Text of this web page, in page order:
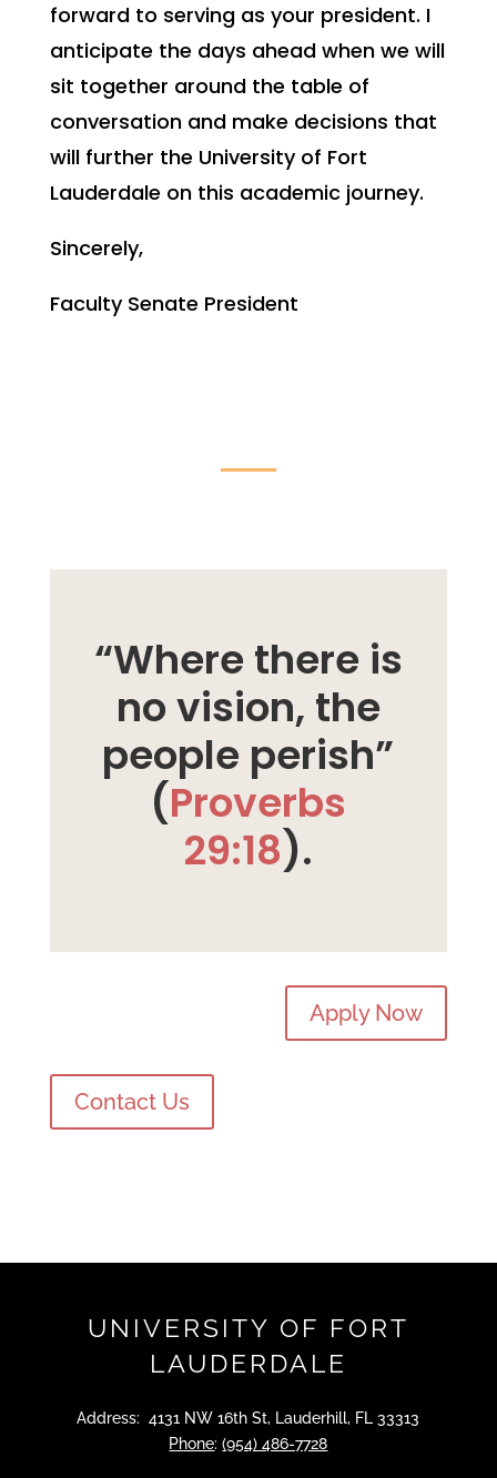
forward to serving as your president. I
anticipate the days ahead when we will
sit together around the table of
conversation and make decisions that
will further the University of Fort
Lauderdale on this academic journey.
Sincerely,
Faculty Senate President
“Where there is
no vision, the
people perish”
(Proverbs
29:18).
Apply Now
Contact Us
UNIVERSITY OF FORT
LAUDERDALE
Address: 4131 NW 16th St, Lauderhill, FL 33313
Phone:(954) 486-7728